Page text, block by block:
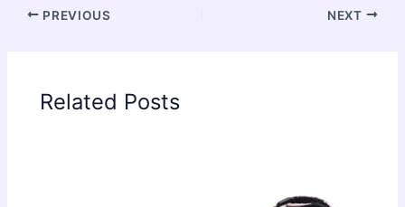
PREVIOUS NEXT
Related Posts